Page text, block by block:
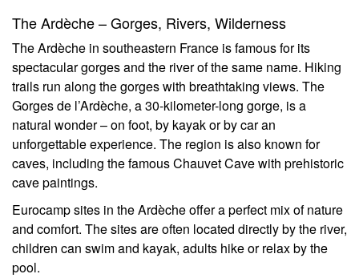
The Ardèche – Gorges, Rivers, Wilderness
The Ardèche in southeastern France is famous for its
spectacular gorges and the river of the same name. Hiking
trails run along the gorges with breathtaking views. The
Gorges de l’Ardèche, a 30-kilometer-long gorge, is a
natural wonder – on foot, by kayak or by car an
unforgettable experience. The region is also known for
caves, including the famous Chauvet Cave with prehistoric
cave paintings.
Eurocamp sites in the Ardèche offer a perfect mix of nature
and comfort. The sites are often located directly by the river,
children can swim and kayak, adults hike or relax by the
pool.